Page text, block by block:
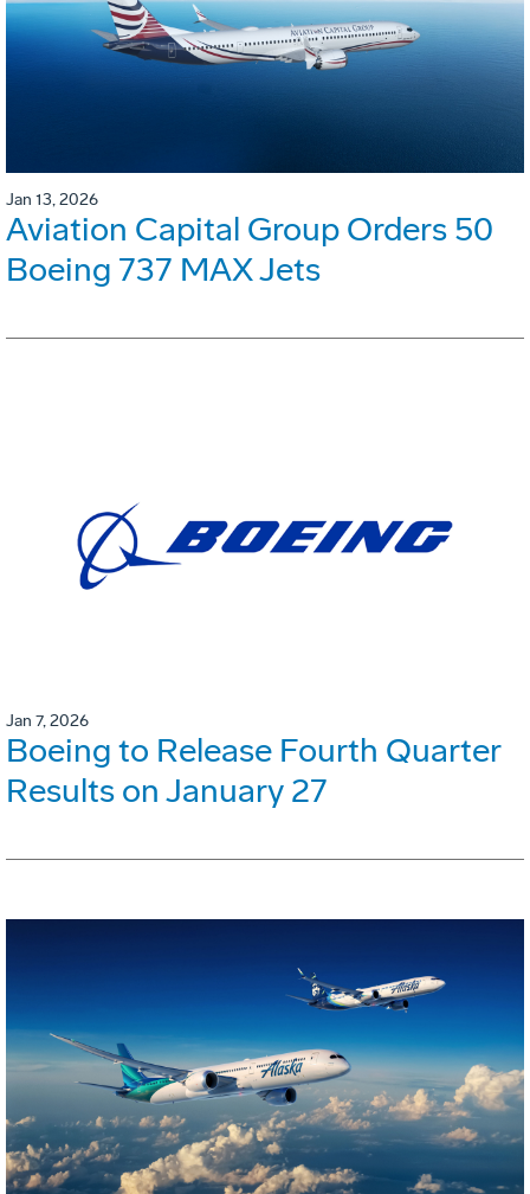
Jan 13, 2026
Aviation Capital Group Orders 50
Boeing 737 MAX Jets
Jan 7, 2026
Boeing to Release Fourth Quarter
Results on January 27